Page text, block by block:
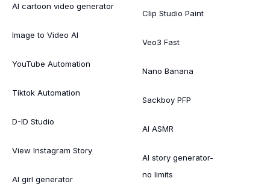
AI cartoon video generator
Image to Video AI
YouTube Automation
Tiktok Automation
D-ID Studio
View Instagram Story
AI girl generator
Clip Studio Paint
Veo3 Fast
Nano Banana
Sackboy PFP
AI ASMR
AI story generator-
no limits